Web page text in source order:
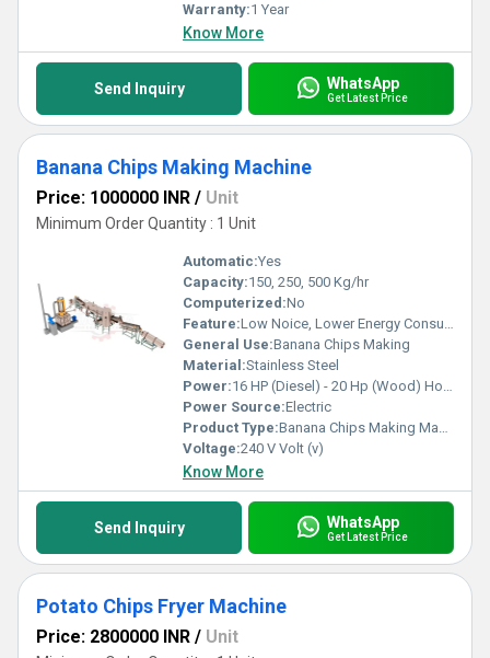
Warranty:1 Year
Know More
Send Inquiry WhatsApp
Get Latest Price
Banana Chips Making Machine
Price: 1000000 INR / Unit
Minimum Order Quantity : 1 Unit
Automatic:Yes
Capacity:150, 250, 500 Kg/hr
Computerized:No
Feature:Low Noice, Lower Energy Consumption, High Efficiency
General Use:Banana Chips Making
Material:Stainless Steel
Power:16 HP (Diesel) - 20 Hp (Wood) Horsepower (HP)
Power Source:Electric
Product Type:Banana Chips Making Machine
Voltage:240 V Volt (v)
Know More
Send Inquiry WhatsApp
Get Latest Price
Potato Chips Fryer Machine
Price: 2800000 INR / Unit